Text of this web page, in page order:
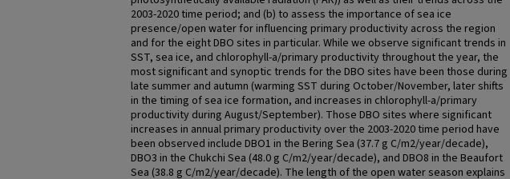
2003-2020 time period; and (b) to assess the importance of sea ice
presence/open water for influencing primary productivity across the region
and for the eight DBO sites in particular. While we observe significant trends in
SST, sea ice, and chlorophyll-a/primary productivity throughout the year, the
most significant and synoptic trends for the DBO sites have been those during
late summer and autumn (warming SST during October/November, later shifts
in the timing of sea ice formation, and increases in chlorophyll-a/primary
productivity during August/September). Those DBO sites where significant
increases in annual primary productivity over the 2003-2020 time period have
been observed include DBO1 in the Bering Sea (37.7 g C/m2/year/decade),
DBO3 in the Chukchi Sea (48.0 g C/m2/year/decade), and DBO8 in the Beaufort
Sea (38.8 g C/m2/year/decade). The length of the open water season explains